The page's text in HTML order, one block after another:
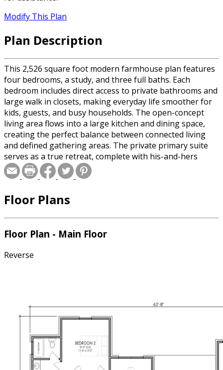
Modify This Plan
Plan Description
This 2,526 square foot modern farmhouse plan features
four bedrooms, a study, and three full baths. Each
bedroom includes direct access to private bathrooms and
large walk in closets, making everyday life smoother for
kids, guests, and busy households. The open-concept
living area flows into a large kitchen and dining space,
creating the perfect balance between connected living
and defined gathering areas. The private primary suite
serves as a true retreat, complete with his-and-hers
closets and spacious bath. A three-car side-entry garage
adds curb appeal while maintaining a clean, cohesive
for comfort, functionality, and timeless style in a single-
Floor Plans
Floor Plan - Main Floor
Reverse